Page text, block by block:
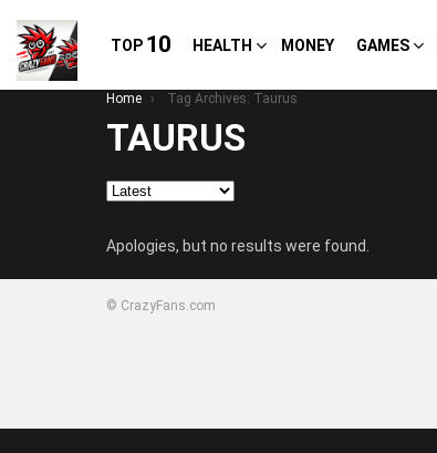
TOP 10 HEALTH MONEY GAMES
You are here:
Home Tag Archives: Taurus
TAURUS
Apologies, but no results were found.
© CrazyFans.com